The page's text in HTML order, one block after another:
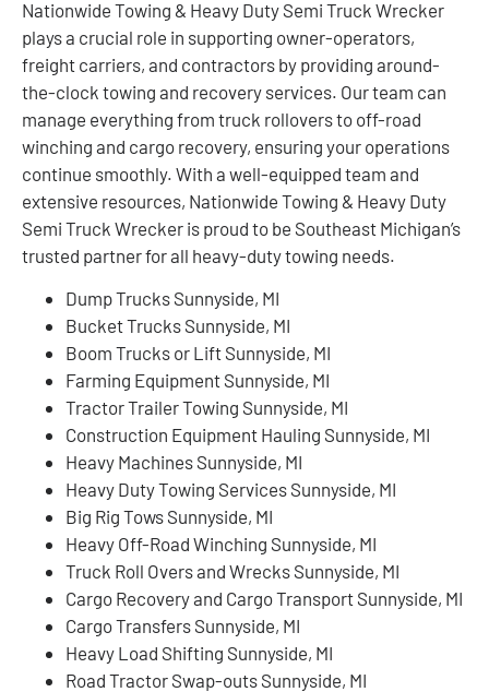
Nationwide Towing & Heavy Duty Semi Truck Wrecker
plays a crucial role in supporting owner-operators,
freight carriers, and contractors by providing around-
the-clock towing and recovery services. Our team can
manage everything from truck rollovers to off-road
winching and cargo recovery, ensuring your operations
continue smoothly. With a well-equipped team and
extensive resources, Nationwide Towing & Heavy Duty
Semi Truck Wrecker is proud to be Southeast Michigan’s
trusted partner for all heavy-duty towing needs.
Dump Trucks Sunnyside, MI
Bucket Trucks Sunnyside, MI
Boom Trucks or Lift Sunnyside, MI
Farming Equipment Sunnyside, MI
Tractor Trailer Towing Sunnyside, MI
Construction Equipment Hauling Sunnyside, MI
Heavy Machines Sunnyside, MI
Heavy Duty Towing Services Sunnyside, MI
Big Rig Tows Sunnyside, MI
Heavy Off-Road Winching Sunnyside, MI
Truck Roll Overs and Wrecks Sunnyside, MI
Cargo Recovery and Cargo Transport Sunnyside, MI
Cargo Transfers Sunnyside, MI
Heavy Load Shifting Sunnyside, MI
Road Tractor Swap-outs Sunnyside, MI